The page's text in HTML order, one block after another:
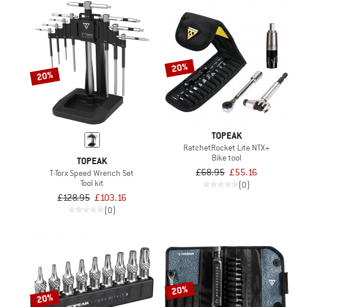
20%
TOPEAK
T-Torx Speed Wrench Set
Tool kit
£128.95 £103.16
(0)
20%
TOPEAK
RatchetRocket Lite NTX+
Bike tool
£68.95 £55.16
(0)
20%
20%